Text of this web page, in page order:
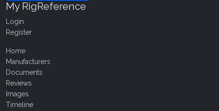
My RigReference
Login
Register
Home
Manufacturers
Documents
Reviews
Images
Timeline